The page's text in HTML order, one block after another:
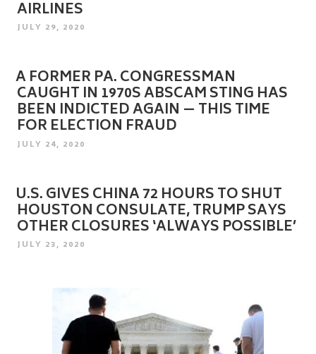
AIRLINES
POSTED
JULY 29, 2020
A FORMER PA. CONGRESSMAN
CAUGHT IN 1970S ABSCAM STING HAS
BEEN INDICTED AGAIN — THIS TIME
FOR ELECTION FRAUD
POSTED
JULY 24, 2020
U.S. GIVES CHINA 72 HOURS TO SHUT
HOUSTON CONSULATE, TRUMP SAYS
OTHER CLOSURES ‘ALWAYS POSSIBLE’
POSTED
JULY 23, 2020